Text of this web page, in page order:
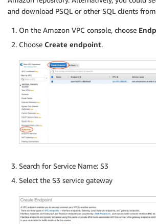
and download PSQL or other SQL clients
On the Amazon VPC console, choose
Choose Create endpoint.
Search for Service Name: S3
Select the S3 service gateway